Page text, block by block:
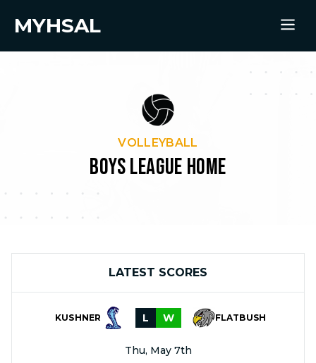
MYHSAL
VOLLEYBALL
BOYS LEAGUE HOME
LATEST SCORES
KUSHNER L W FLATBUSH
Thu, May 7th